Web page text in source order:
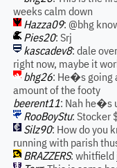
weeks calm down
Hazza09: @bhg
Pies20: Srj
kascadev8: dale
right now, maybe it
bhg26: He�s going
amount of the footy
beerent11: Nah he�s
RooBoyStu: Stocker
Silz90: How do you
running with parish
BRAZZERS: whitfield